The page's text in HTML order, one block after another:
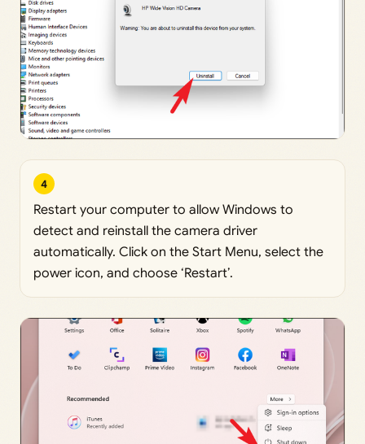
4
Restart your computer to allow Windows to
detect and reinstall the camera driver
automatically. Click on the Start Menu, select the
power icon, and choose ‘Restart’.